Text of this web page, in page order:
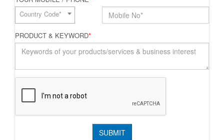
Country Code*
PRODUCT & KEYWORD*